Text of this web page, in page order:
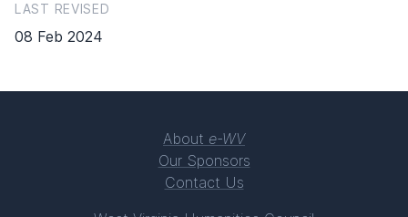
LAST REVISED
08 Feb 2024
About e-WV
Our Sponsors
Contact Us